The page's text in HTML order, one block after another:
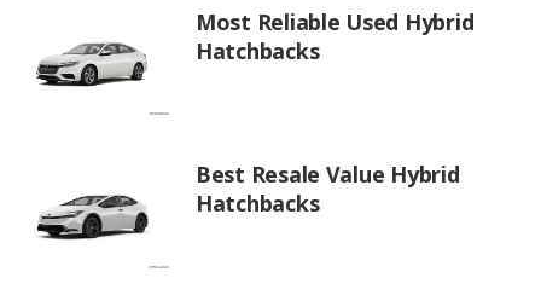
Most Reliable Used Hybrid
Hatchbacks
Best Resale Value Hybrid
Hatchbacks